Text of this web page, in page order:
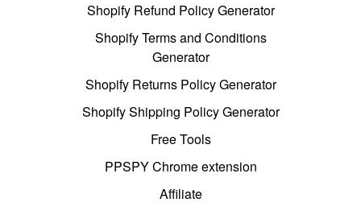
Shopify Refund Policy Generator
Shopify Terms and Conditions
Generator
Shopify Returns Policy Generator
Shopify Shipping Policy Generator
Free Tools
PPSPY Chrome extension
Affiliate